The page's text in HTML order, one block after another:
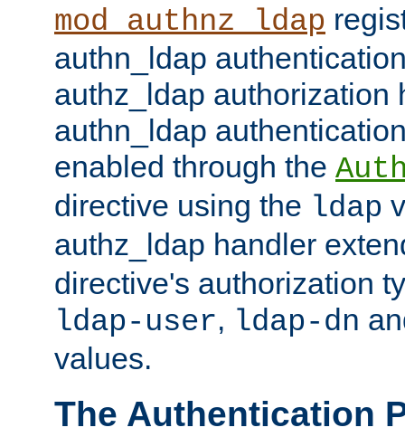
mod_authnz_ldap
authn_ldap
authz_ldap authorization
authn_ldap
enabled through the
directive using the ldap
authz_ldap handler
directive's authorization
ldap-user, ldap-dn
values.
The Authentication